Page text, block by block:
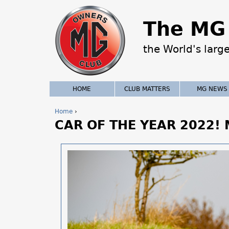
The
the World's
Y
Home ›
CAR OF THE YEAR 2022!
HOME CLUB MATTERS MG NEWS